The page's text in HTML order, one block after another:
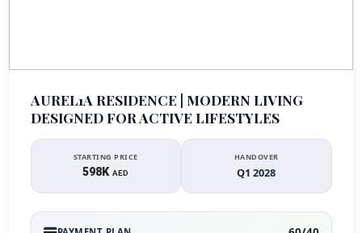
AUREL1A RESIDENCE | MODERN LIVING
DESIGNED FOR ACTIVE LIFESTYLES
STARTING PRICE
598KAED
HANDOVER
Q1 2028